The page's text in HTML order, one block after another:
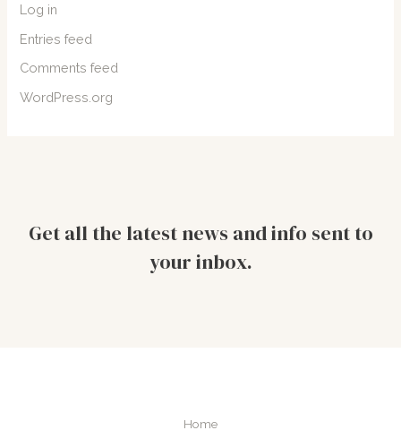
Log in
Entries feed
Comments feed
WordPress.org
Get all the latest news and info sent to
your inbox.
Home